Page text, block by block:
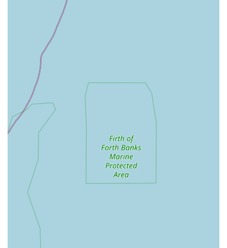
home to help them both."
Daily Health Checks: Regular monitoring of each cat's
well-being, appetite, and litter habits.
Stress-Free Environment: A calm and quiet atmosphere
designed to minimise anxiety for all feline guests.
Features / Highlights
Exceptional Owner (Ira): Repeatedly praised for her "lovely
and kind and reassuring" nature, Ira's genuine care for
animals is a consistent highlight. Customers feel "so at
ease" leaving their pets with her.
Personalised Updates: The WhatsApp updates, including
pictures and videos, are a significant feature that provides
immense peace of mind to owners, letting them see "how
your furr ball is getting on." This direct communication is a
standout benefit.
Spacious and High-Quality Pens: The "cat pens as big as
the ones here" with "brilliant" outdoor space are a key